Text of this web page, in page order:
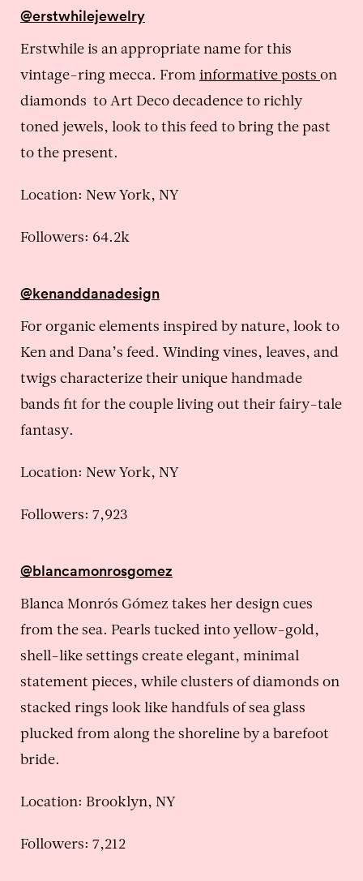
@erstwhilejewelry
Erstwhile is an appropriate name for this
vintage-ring mecca. From informative posts on
diamonds to Art Deco decadence to richly
toned jewels, look to this feed to bring the past
to the present.
Location: New York, NY
Followers: 64.2k
@kenanddanadesign
For organic elements inspired by nature, look to
Ken and Dana’s feed. Winding vines, leaves, and
twigs characterize their unique handmade
bands fit for the couple living out their fairy-tale
fantasy.
Location: New York, NY
Followers: 7,923
@blancamonrosgomez
Blanca Monrós Gómez takes her design cues
from the sea. Pearls tucked into yellow-gold,
shell-like settings create elegant, minimal
statement pieces, while clusters of diamonds on
stacked rings look like handfuls of sea glass
plucked from along the shoreline by a barefoot
bride.
Location: Brooklyn, NY
Followers: 7,212